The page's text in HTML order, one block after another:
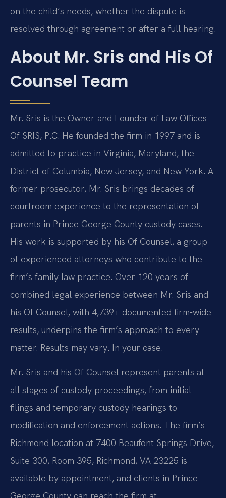
on the child’s needs, whether the dispute is
resolved through agreement or after a full hearing.
About Mr. Sris and His Of
Counsel Team
Mr. Sris is the Owner and Founder of Law Offices
Of SRIS, P.C. He founded the firm in 1997 and is
admitted to practice in Virginia, Maryland, the
District of Columbia, New Jersey, and New York. A
former prosecutor, Mr. Sris brings decades of
courtroom experience to the representation of
parents in Prince George County custody cases.
His work is supported by his Of Counsel, a group
of experienced attorneys who contribute to the
firm’s family law practice. Over 120 years of
combined legal experience between Mr. Sris and
his Of Counsel, with 4,739+ documented firm-wide
results, underpins the firm’s approach to every
matter. Results may vary. In your case.
Mr. Sris and his Of Counsel represent parents at
all stages of custody proceedings, from initial
filings and temporary custody hearings to
modification and enforcement actions. The firm’s
Richmond location at 7400 Beaufont Springs Drive,
Suite 300, Room 395, Richmond, VA 23225 is
available by appointment, and clients in Prince